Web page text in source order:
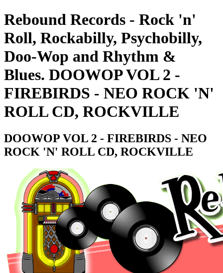
Rebound Records - Rock 'n'
Roll, Rockabilly, Psychobilly,
Doo-Wop and Rhythm &
Blues. DOOWOP VOL 2 -
FIREBIRDS - NEO ROCK 'N'
ROLL CD, ROCKVILLE
DOOWOP VOL 2 - FIREBIRDS - NEO
ROCK 'N' ROLL CD, ROCKVILLE